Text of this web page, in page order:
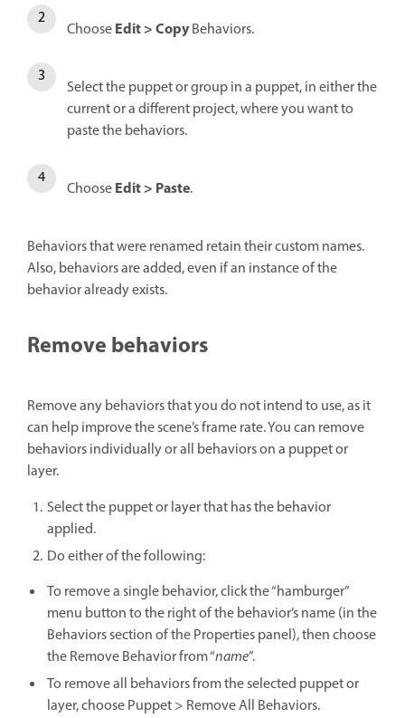
ChooseEdit > CopyBehaviors.
Select the puppet or group in a puppet, in either the
current or a different project, where you want to
paste the behaviors.
ChooseEdit > Paste.
Behaviors that were renamed retain their custom names.
Also, behaviors are added, even if an instance of the
behavior already exists.
Remove behaviors
Remove any behaviors that you do not intend to use, as it
can help improve the scene’s frame rate. You can remove
behaviors individually or all behaviors on a puppet or
layer.
Select the puppet or layer that has the behavior
applied.
Do either of the following:
To remove a single behavior, click the “hamburger”
menu button to the right of the behavior’s name (in the
Behaviors section of the Properties panel), then choose
the Remove Behavior from “name”.
To remove all behaviors from the selected puppet or
layer, choose Puppet > Remove All Behaviors.